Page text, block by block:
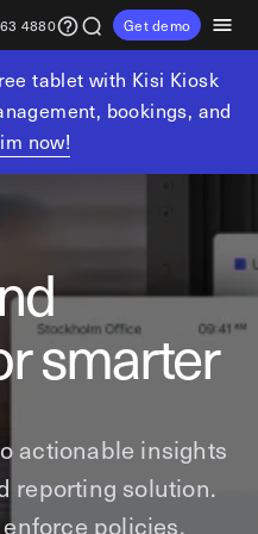
4880 Get demo
tablet with Kisi Kiosk
bookings, and
now!
smarter
actionable insights
reporting solution.
policies,